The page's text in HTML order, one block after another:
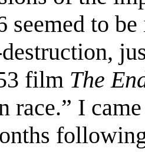
seemed to
film The
race.” I